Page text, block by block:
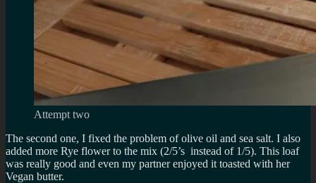
Attempt two
The second one, I fixed the problem of olive oil and sea salt. I also
added more Rye flower to the mix (2/5’s instead of 1/5). This loaf
was really good and even my partner enjoyed it toasted with her
Vegan butter.